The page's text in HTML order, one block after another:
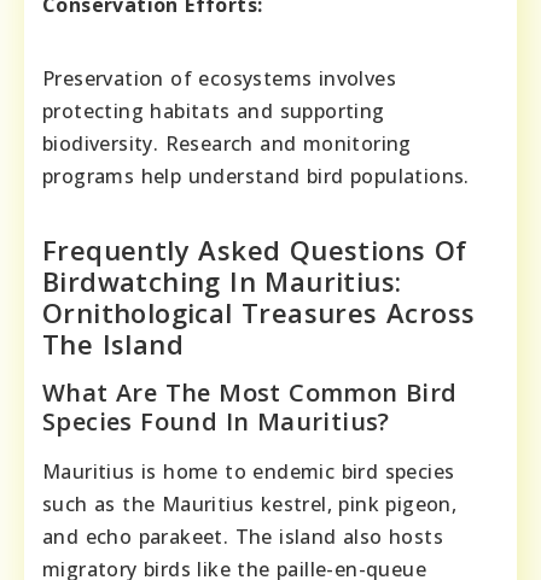
Preservation of ecosystems involves
protecting habitats and supporting
biodiversity. Research and monitoring
programs help understand bird populations.
Frequently Asked Questions Of
Birdwatching In Mauritius:
Ornithological Treasures Across
The Island
What Are The Most Common Bird
Species Found In Mauritius?
Mauritius is home to endemic bird species
such as the Mauritius kestrel, pink pigeon,
and echo parakeet. The island also hosts
migratory birds like the paille-en-queue